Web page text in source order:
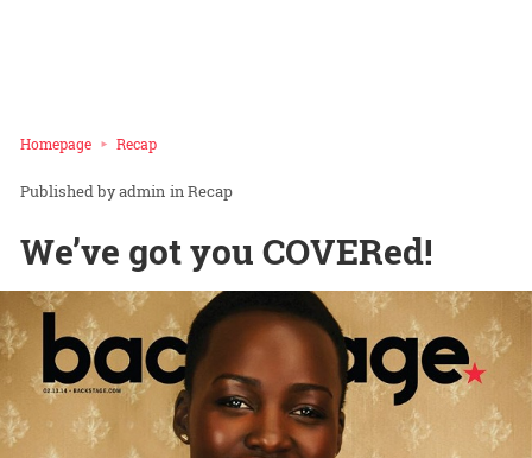
Homepage Recap
admin inRecap
We’ve got you COVERed!